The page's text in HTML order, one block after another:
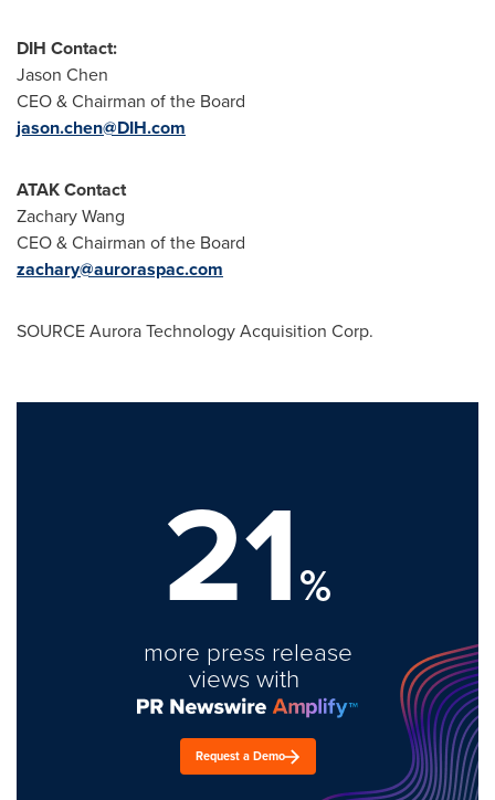
DIH Contact:
Jason Chen
CEO & Chairman of the Board
jason.chen@DIH.com
ATAK Contact
Zachary Wang
CEO & Chairman of the Board
zachary@auroraspac.com
SOURCE Aurora Technology Acquisition Corp.
21%
more press release
views with
Request a Demo